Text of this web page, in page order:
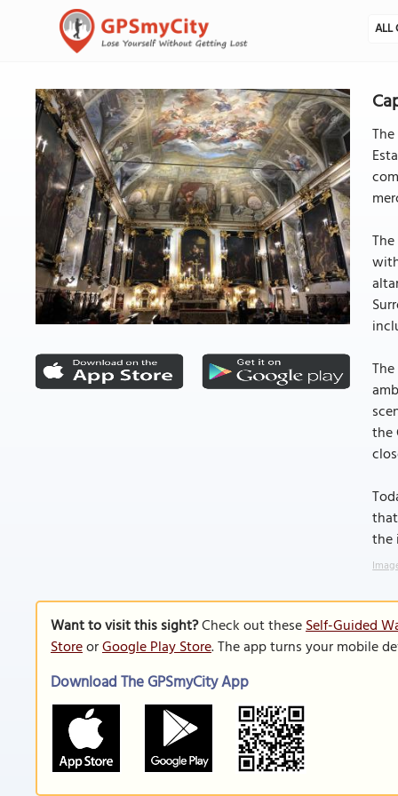
ALL
the
the
Want to visit this sight?Check out theseSelf-Guided
StoreorGoogle Play Store. The app turns your mobile
Download The GPSmyCity App